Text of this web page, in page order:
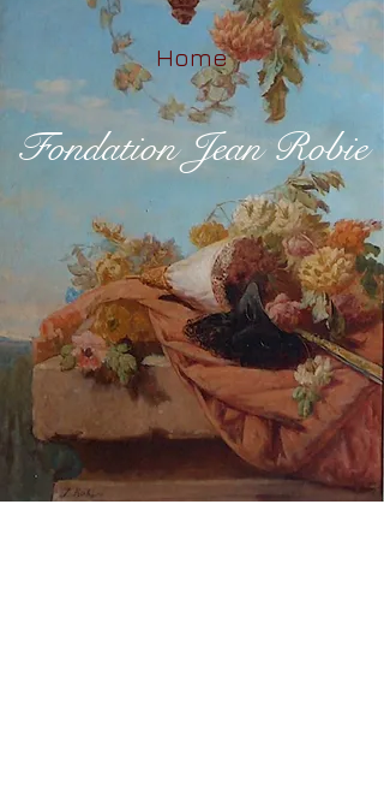
Home
Fondation Jean Robie